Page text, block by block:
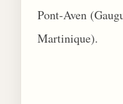
Pont-Aven
Martinique).